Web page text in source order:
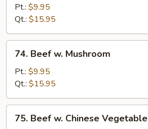
Steak
Onion
Pt.: $9.95
Qt.: $15.95
Beef
Mushroom
74. Beef w. Mushroom
Pt.: $9.95
Qt.: $15.95
Beef
75. Beef w. Chinese Vegetable